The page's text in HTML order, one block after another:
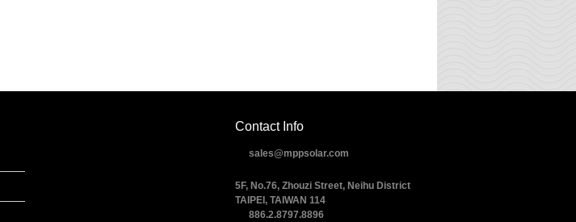
Contact Info
sales@mppsolar.com
5F, No.76, Zhouzi Street, Neihu District
TAIPEI, TAIWAN 114
886.2.8797.8896